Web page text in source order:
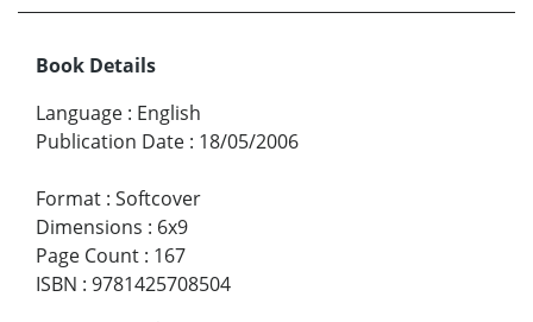
Book Details
Language : English
Publication Date : 18/05/2006
Format : Softcover
Dimensions : 6x9
Page Count : 167
ISBN : 9781425708504